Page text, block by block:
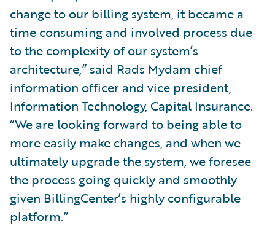
change to our billing system, it became a
time consuming and involved process due
to the complexity of our system’s
architecture,” said Rads Mydam chief
information officer and vice president,
Information Technology, Capital Insurance.
“We are looking forward to being able to
more easily make changes, and when we
ultimately upgrade the system, we foresee
the process going quickly and smoothly
given BillingCenter’s highly configurable
platform.”